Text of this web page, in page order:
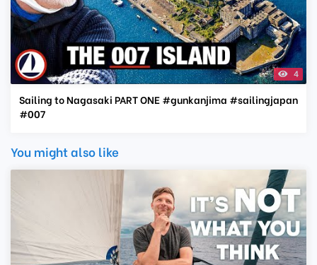
4
Sailing to Nagasaki PART ONE #gunkanjima #sailingjapan
#007
You might also like